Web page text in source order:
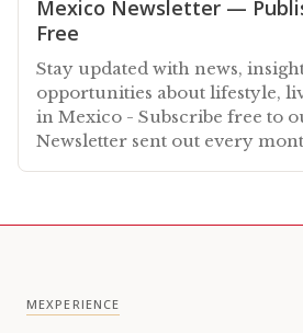
Mexico Newsletter —
Free
Stay updated with news,
opportunities about lifestyle,
in Mexico - Subscribe free to
Newsletter sent out every
MEXPERIENCE